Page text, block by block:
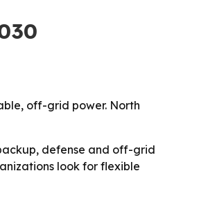
off-grid power. North
defense and off-grid
look for flexible